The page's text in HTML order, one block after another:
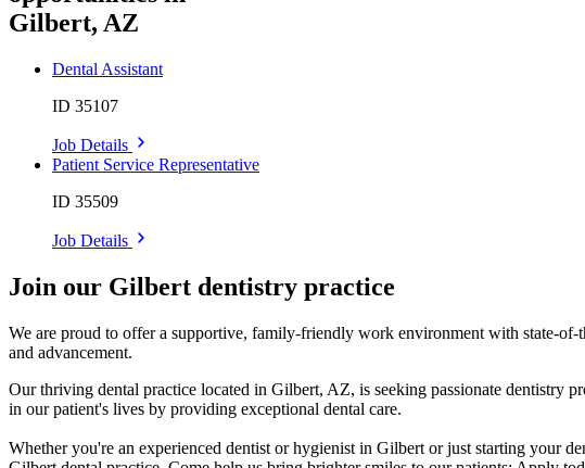
Gilbert, AZ
Dental Assistant
ID 35107
Job Details
Patient Service Representative
ID 35509
Job Details
Join our Gilbert dentistry practice
We are proud to offer a supportive, family-friendly work environment with state-
and advancement.
Our thriving dental practice located in Gilbert, AZ, is seeking passionate dentistry
in our patient's lives by providing exceptional dental care.
Whether you're an experienced dentist or hygienist in Gilbert or just starting your